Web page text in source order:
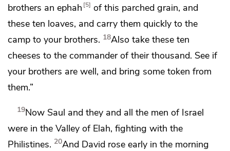
brothers an ephah 5 of this parched grain, and
these ten loaves, and carry them quickly to the
camp to your brothers. 18Also take these ten
cheeses to the commander of their thousand. See if
your brothers are well, and bring some token from
them.”
19Now Saul and they and all the men of Israel
were in the Valley of Elah, fighting with the
Philistines. 20And David rose early in the morning